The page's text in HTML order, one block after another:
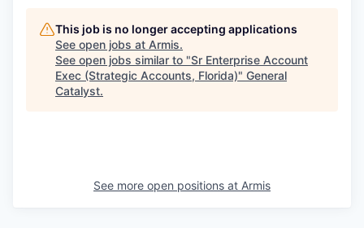
This job is no longer accepting applications
See open jobs at Armis.
See open jobs similar to "Sr Enterprise Account
Exec (Strategic Accounts, Florida)" General
Catalyst.
See more open positions at Armis